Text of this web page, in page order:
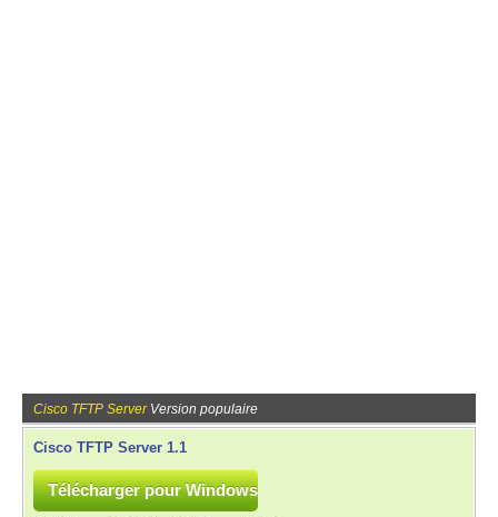
Cisco TFTP ServerVersion populaire
Cisco TFTP Server 1.1